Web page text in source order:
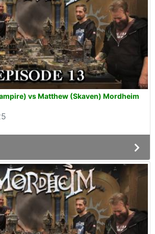
vs Matthew (Skaven) Mordheim